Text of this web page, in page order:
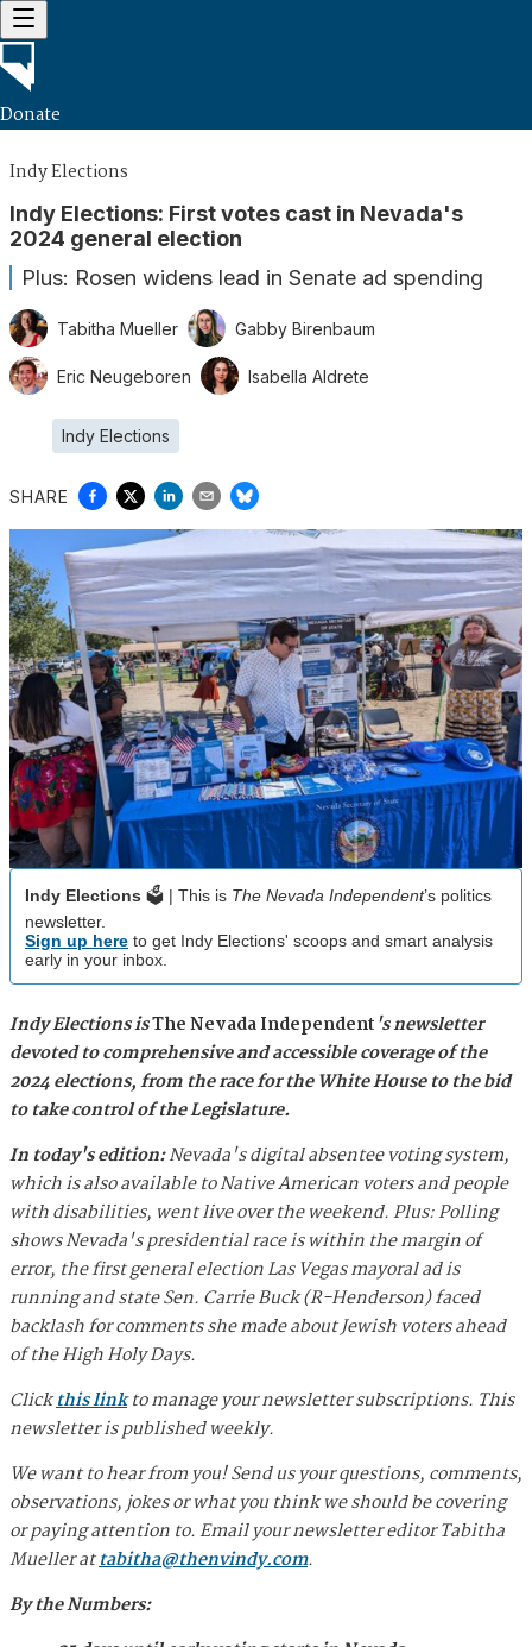
Donate
Indy Elections
Indy Elections: First votes cast in Nevada's
2024 general election
Plus: Rosen widens lead in Senate ad spending
Tabitha Mueller Gabby Birenbaum
Eric Neugeboren Isabella Aldrete
Indy Elections
SHARE
Indy Elections 🗳️ | This is The Nevada Independent’s politics
newsletter.
Sign up here to get Indy Elections' scoops and smart analysis
early in your inbox.
Indy Elections isThe Nevada Independent's newsletter
devoted to comprehensive and accessible coverage of the
2024 elections, from the race for the White House to the bid
to take control of the Legislature.
In today's edition:Nevada's digital absentee voting system,
which is also available to Native American voters and people
with disabilities, went live over the weekend. Plus: Polling
shows Nevada's presidential race is within the margin of
error, the first general election Las Vegas mayoral ad is
running and state Sen. Carrie Buck (R-Henderson) faced
backlash for comments she made about Jewish voters ahead
of the High Holy Days.
Clickthis linkto manage your newsletter subscriptions. This
newsletter is published weekly.
We want to hear from you! Send us your questions, comments,
observations, jokes or what you think we should be covering
or paying attention to. Email your newsletter editor Tabitha
Mueller attabitha@thenvindy.com.
By the Numbers: